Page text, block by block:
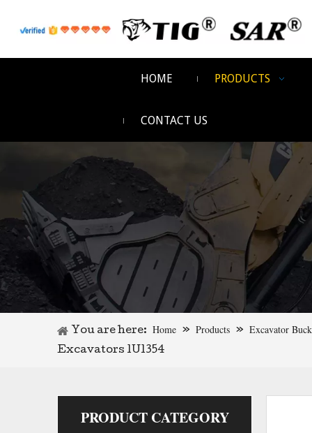
HOME PRODUCTS
CONTACT US
You are here: Home » Products » Excavator
Excavators 1U1354
PRODUCT CATEGORY